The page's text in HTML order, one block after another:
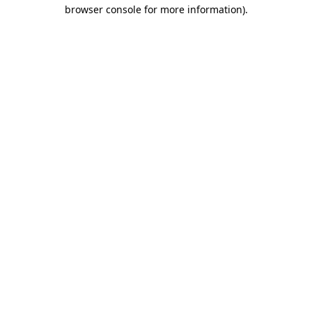
browser console for more information).